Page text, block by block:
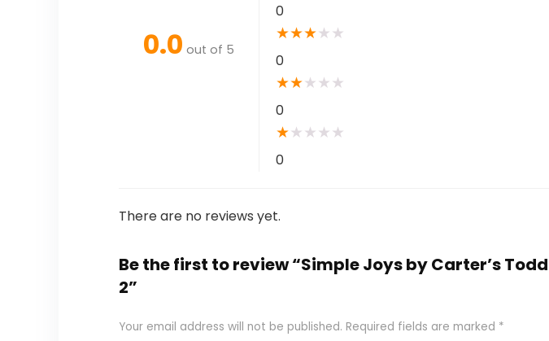
0.0 out of 5
0
★★★★ ★
0
★★★ ★ ★
0
★★ ★ ★ ★
0
There are no reviews yet.
Be the first to review “Simple Joys by Carter’s
2”
Your email address will not be published. Required fields are marked *